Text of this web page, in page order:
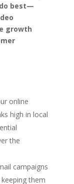
best—
growth
online
high in local
the
campaigns
them